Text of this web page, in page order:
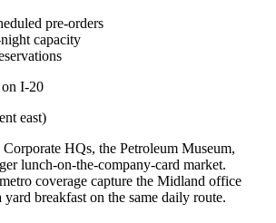
pre-orders
capacity
I-20
east)
HQs, the Petroleum Museum,
lunch-on-the-company-card market.
coverage capture the Midland office
yard breakfast on the same daily route.